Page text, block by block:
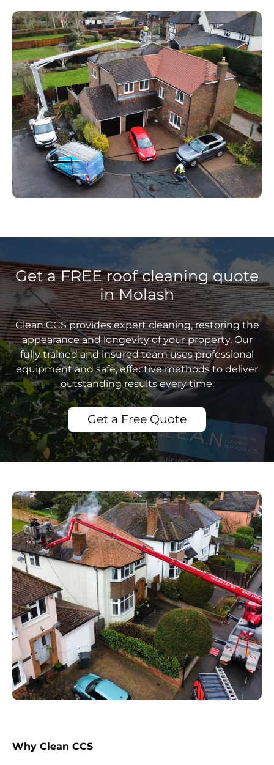
Get a FREE roof cleaning quote
in Molash
Clean CCS provides expert cleaning, restoring the
appearance and longevity of your property. Our
fully trained and insured team uses professional
equipment and safe, effective methods to deliver
outstanding results every time.
Get a Free Quote
Why Clean CCS